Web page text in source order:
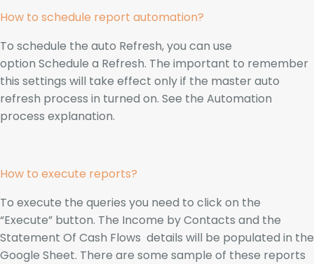
How to schedule report automation?
To schedule the auto Refresh, you can use
option Schedule a Refresh. The important to remember
this settings will take effect only if the master auto
refresh process in turned on. See the Automation
process explanation.
How to execute reports?
To execute the queries you need to click on the
“Execute” button. The Income by Contacts and the
Statement Of Cash Flows details will be populated in the
Google Sheet. There are some sample of these reports